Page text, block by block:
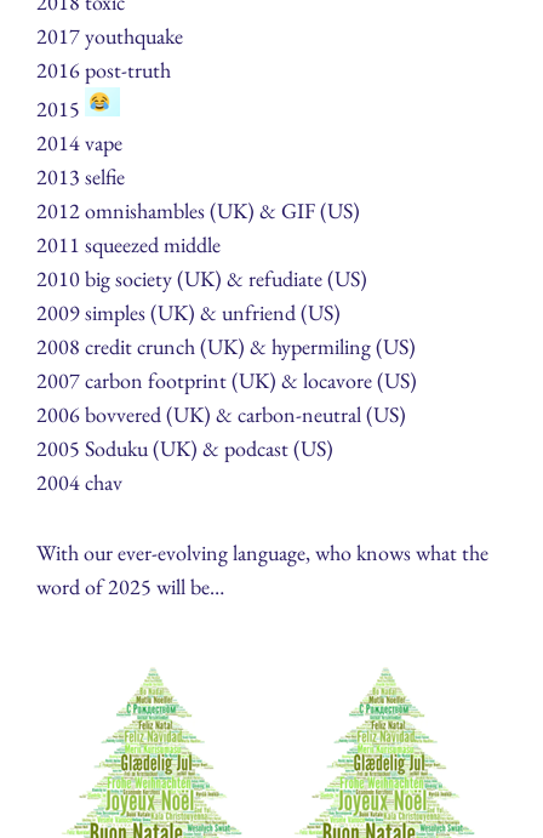
2017 youthquake
2016 post-truth
2015
2014 vape
2013 selfie
2012 omnishambles (UK) & GIF (US)
2011 squeezed middle
2010 big society (UK) & refudiate (US)
2009 simples (UK) & unfriend (US)
2008 credit crunch (UK) & hypermiling (US)
2007 carbon footprint (UK) & locavore (US)
2006 bovvered (UK) & carbon-neutral (US)
2005 Soduku (UK) & podcast (US)
2004 chav
With our ever-evolving language, who knows what the
word of 2025 will be…